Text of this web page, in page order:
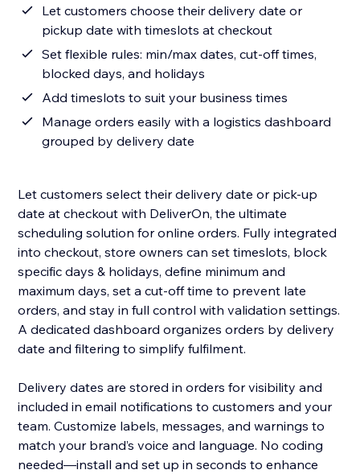
Let customers choose their delivery date or
pickup date with timeslots at checkout
Set flexible rules: min/max dates, cut-off times,
blocked days, and holidays
Add timeslots to suit your business times
Manage orders easily with a logistics dashboard
grouped by delivery date
Let customers select their delivery date or pick-up
date at checkout with DeliverOn, the ultimate
scheduling solution for online orders. Fully integrated
into checkout, store owners can set timeslots, block
specific days & holidays, define minimum and
maximum days, set a cut-off time to prevent late
orders, and stay in full control with validation settings.
A dedicated dashboard organizes orders by delivery
date and filtering to simplify fulfilment.
Delivery dates are stored in orders for visibility and
included in email notifications to customers and your
team. Customize labels, messages, and warnings to
match your brand’s voice and language. No coding
needed—install and set up in seconds to enhance